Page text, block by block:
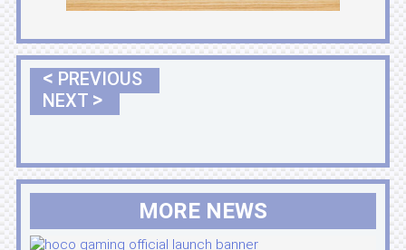
< PREVIOUS
NEXT >
MORE NEWS